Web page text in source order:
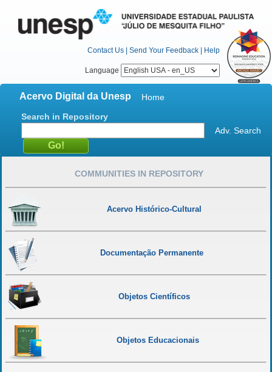
Contact Us | Send Your Feedback | Help
Language
Acervo Digital da Unesp
Home
Search in Repository
Adv. Search
COMMUNITIES IN REPOSITORY
Acervo Histórico-Cultural
Documentação Permanente
Objetos Científicos
Objetos Educacionais